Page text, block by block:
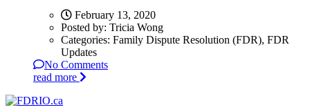
February 13, 2020
Posted by: Tricia Wong
Categories: Family Dispute Resolution (FDR), FDR
Updates
No Comments
read more